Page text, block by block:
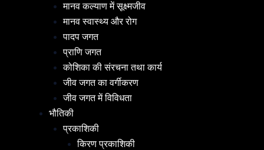
मानव कल्याण में सूक्ष्मजीव
मानव स्वास्थ्य और रोग
पादप जगत
प्राणि जगत
कोशिका की संरचना तथा कार्य
जीव जगत का वर्गीकरण
जीव जगत में विविधता
भौतिकी
प्रकाशिकी
किरण प्रकाशिकी